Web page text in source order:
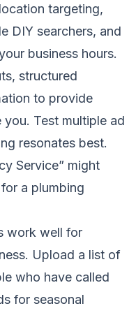
targeting,
DIY searchers, and
business hours.
structured
to provide
Test multiple ad
resonates best.
Service” might
a plumbing
work well for
Upload a list of
who have called
for seasonal